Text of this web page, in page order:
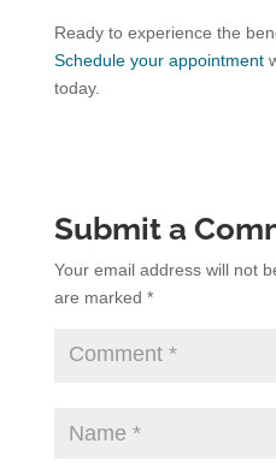
Ready to experience the
Schedule your appointment
today.
Submit a
Your email address will not
are marked *